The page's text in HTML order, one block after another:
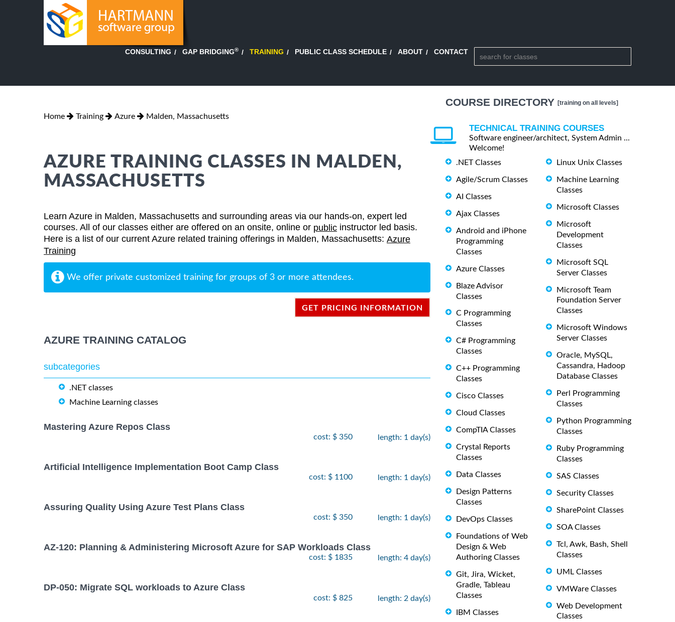
CONSULTING GAP BRIDGING® TRAINING PUBLIC CLASS SCHEDULE ABOUT CONTACT
Home Training Azure Malden, Massachusetts
AZURE TRAINING CLASSES IN MALDEN,
MASSACHUSETTS
Learn Azure in Malden, Massachusetts and surrounding areas via our hands-on, expert led
courses. All of our classes either are offered on an onsite, online or public instructor led basis.
Here is a list of our current Azure related training offerings in Malden, Massachusetts: Azure
Training
We offer private customized training for groups of 3 or more attendees.
GET PRICING INFORMATION
AZURE TRAINING CATALOG
subcategories
.NET classes
Machine Learning classes
Mastering Azure Repos Class
cost: $ 350 length: 1 day(s)
Artificial Intelligence Implementation Boot Camp Class
cost: $ 1100 length: 1 day(s)
Assuring Quality Using Azure Test Plans Class
cost: $ 350 length: 1 day(s)
AZ-120: Planning & Administering Microsoft Azure for SAP Workloads Class
cost: $ 1835 length: 4 day(s)
DP-050: Migrate SQL workloads to Azure Class
cost: $ 825 length: 2 day(s)
COURSE DIRECTORY [training on all levels]
TECHNICAL TRAINING COURSES
Software engineer/architect, System Admin ...
Welcome!
.NET Classes
Agile/Scrum Classes
AI Classes
Ajax Classes
Android and iPhone
Programming
Classes
Azure Classes
Blaze Advisor
Classes
C Programming
Classes
C# Programming
Classes
C++ Programming
Classes
Cisco Classes
Cloud Classes
CompTIA Classes
Crystal Reports
Classes
Data Classes
Design Patterns
Classes
DevOps Classes
Foundations of Web
Design & Web
Authoring Classes
Git, Jira, Wicket,
Gradle, Tableau
Classes
IBM Classes
Linux Unix Classes
Machine Learning
Classes
Microsoft Classes
Microsoft
Development
Classes
Microsoft SQL
Server Classes
Microsoft Team
Foundation Server
Classes
Microsoft Windows
Server Classes
Oracle, MySQL,
Cassandra, Hadoop
Database Classes
Perl Programming
Classes
Python Programming
Classes
Ruby Programming
Classes
SAS Classes
Security Classes
SharePoint Classes
SOA Classes
Tcl, Awk, Bash, Shell
Classes
UML Classes
VMWare Classes
Web Development
Classes